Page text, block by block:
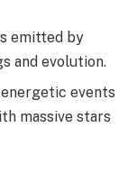
emitted by
and evolution.
events
massive stars